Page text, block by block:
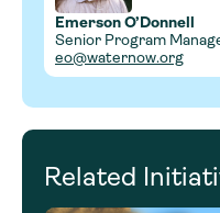
Emerson O’Donnell
Senior Program
eo@waternow.org
Related